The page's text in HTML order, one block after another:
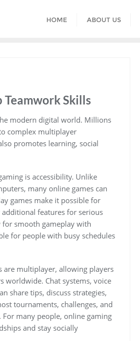
HOME ABOUT US
Teamwork Skills
modern digital world. Millions
complex multiplayer
promotes learning, social
is accessibility. Unlike
many online games can
games make it possible for
features for serious
for smooth gameplay with
for people with busy schedules
are multiplayer, allowing players
worldwide. Chat systems, voice
share tips, discuss strategies,
tournaments, challenges, and
many people, online gaming
and stay socially